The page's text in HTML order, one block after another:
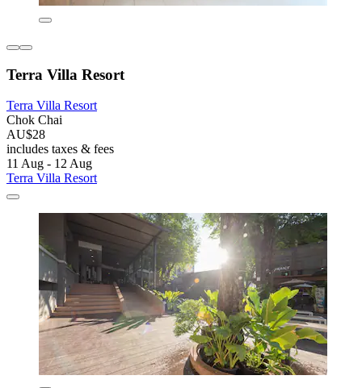
Terra Villa Resort
Terra Villa Resort
Chok Chai
AU$28
includes taxes & fees
11 Aug - 12 Aug
Terra Villa Resort